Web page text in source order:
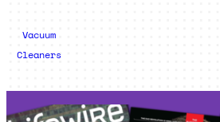
Vacuum
Cleaners